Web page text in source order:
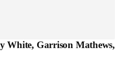
White, Garrison Mathews,